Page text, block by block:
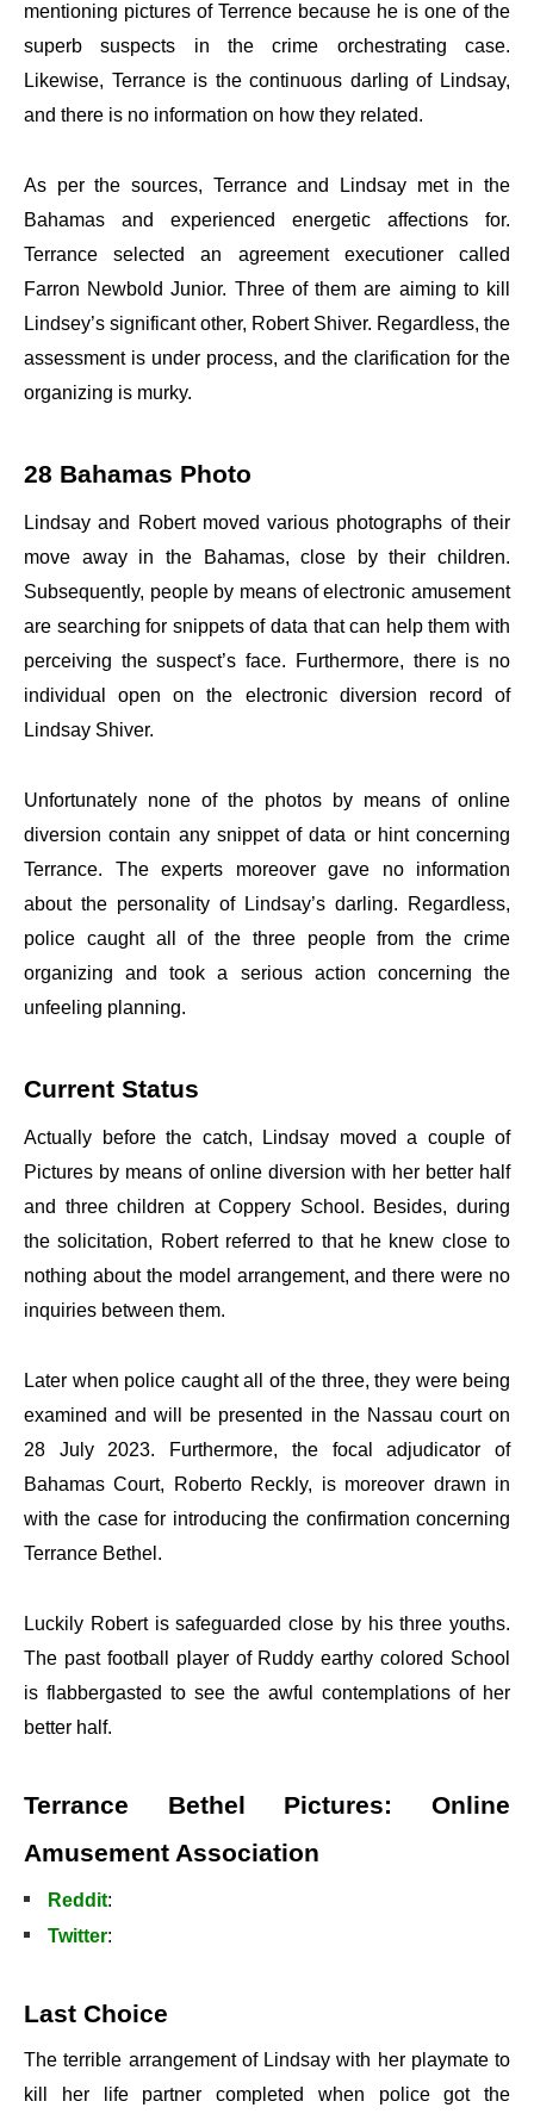
mentioning pictures of Terrence because he is one of the
superb suspects in the crime orchestrating case.
Likewise, Terrance is the continuous darling of Lindsay,
and there is no information on how they related.
As per the sources, Terrance and Lindsay met in the
Bahamas and experienced energetic affections for.
Terrance selected an agreement executioner called
Farron Newbold Junior. Three of them are aiming to kill
Lindsey’s significant other, Robert Shiver. Regardless, the
assessment is under process, and the clarification for the
organizing is murky.
28 Bahamas Photo
Lindsay and Robert moved various photographs of their
move away in the Bahamas, close by their children.
Subsequently, people by means of electronic amusement
are searching for snippets of data that can help them with
perceiving the suspect’s face. Furthermore, there is no
individual open on the electronic diversion record of
Lindsay Shiver.
Unfortunately none of the photos by means of online
diversion contain any snippet of data or hint concerning
Terrance. The experts moreover gave no information
about the personality of Lindsay’s darling. Regardless,
police caught all of the three people from the crime
organizing and took a serious action concerning the
unfeeling planning.
Current Status
Actually before the catch, Lindsay moved a couple of
Pictures by means of online diversion with her better half
and three children at Coppery School. Besides, during
the solicitation, Robert referred to that he knew close to
nothing about the model arrangement, and there were no
inquiries between them.
Later when police caught all of the three, they were being
examined and will be presented in the Nassau court on
28 July 2023. Furthermore, the focal adjudicator of
Bahamas Court, Roberto Reckly, is moreover drawn in
with the case for introducing the confirmation concerning
Terrance Bethel.
Luckily Robert is safeguarded close by his three youths.
The past football player of Ruddy earthy colored School
is flabbergasted to see the awful contemplations of her
better half.
Terrance Bethel Pictures: Online
Amusement Association
Reddit:
Twitter:
Last Choice
The terrible arrangement of Lindsay with her playmate to
kill her life partner completed when police got the